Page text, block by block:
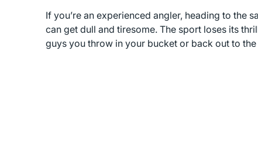
If you’re an experienced angler, heading to the
can get dull and tiresome. The sport loses its
guys you throw in your bucket or back out to